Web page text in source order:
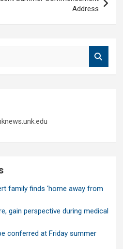
Address
family finds ‘home away from
gain perspective during medical
conferred at Friday summer